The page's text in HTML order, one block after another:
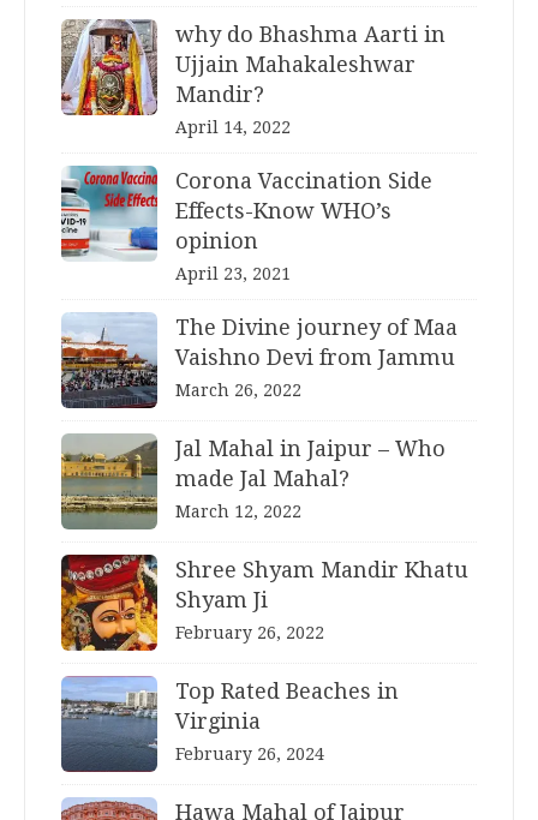
why do Bhashma Aarti in
Ujjain Mahakaleshwar
Mandir?
April 14, 2022
Corona Vaccination Side
Effects-Know WHO’s
opinion
April 23, 2021
The Divine journey of Maa
Vaishno Devi from Jammu
March 26, 2022
Jal Mahal in Jaipur – Who
made Jal Mahal?
March 12, 2022
Shree Shyam Mandir Khatu
Shyam Ji
February 26, 2022
Top Rated Beaches in
Virginia
February 26, 2024
Hawa Mahal of Jaipur